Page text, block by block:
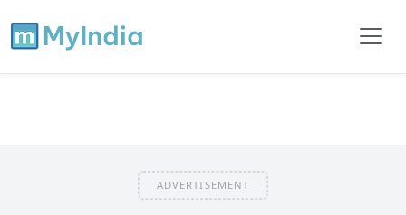
ADVERTISEMENT